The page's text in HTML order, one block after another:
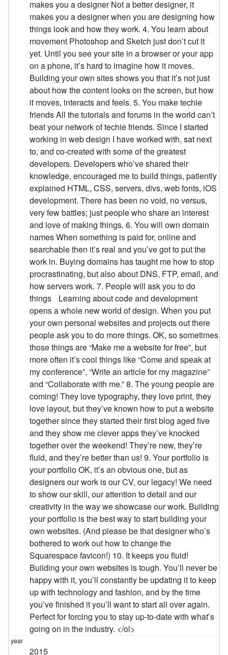
makes you a designer Not a better designer, it
makes you a designer when you are designing how
things look and how they work. 4. You learn about
movement Photoshop and Sketch just don’t cut it
yet. Until you see your site in a browser or your app
on a phone, it’s hard to imagine how it moves.
Building your own sites shows you that it’s not just
about how the content looks on the screen, but how
it moves, interacts and feels. 5. You make techie
friends All the tutorials and forums in the world can’t
beat your network of techie friends. Since I started
working in web design I have worked with, sat next
to, and co-created with some of the greatest
developers. Developers who’ve shared their
knowledge, encouraged me to build things, patiently
explained HTML, CSS, servers, divs, web fonts, iOS
development. There has been no void, no versus,
very few battles; just people who share an interest
and love of making things. 6. You will own domain
names When something is paid for, online and
searchable then it’s real and you’ve got to put the
work in. Buying domains has taught me how to stop
procrastinating, but also about DNS, FTP, email, and
how servers work. 7. People will ask you to do
things Learning about code and development
opens a whole new world of design. When you put
your own personal websites and projects out there
people ask you to do more things. OK, so sometimes
those things are “Make me a website for free”, but
more often it’s cool things like “Come and speak at
my conference”, “Write an article for my magazine”
and “Collaborate with me.” 8. The young people are
coming! They love typography, they love print, they
love layout, but they’ve known how to put a website
together since they started their first blog aged five
and they show me clever apps they’ve knocked
together over the weekend! They’re new, they’re
fluid, and they’re better than us! 9. Your portfolio is
your portfolio OK, it’s an obvious one, but as
designers our work is our CV, our legacy! We need
to show our skill, our attention to detail and our
creativity in the way we showcase our work. Building
your portfolio is the best way to start building your
own websites. (And please be that designer who’s
bothered to work out how to change the
Squarespace favicon!) 10. It keeps you fluid!
Building your own websites is tough. You’ll never be
happy with it, you’ll constantly be updating it to keep
up with technology and fashion, and by the time
you’ve finished it you’ll want to start all over again.
Perfect for forcing you to stay up-to-date with what’s
going on in the industry. </ol>
2015